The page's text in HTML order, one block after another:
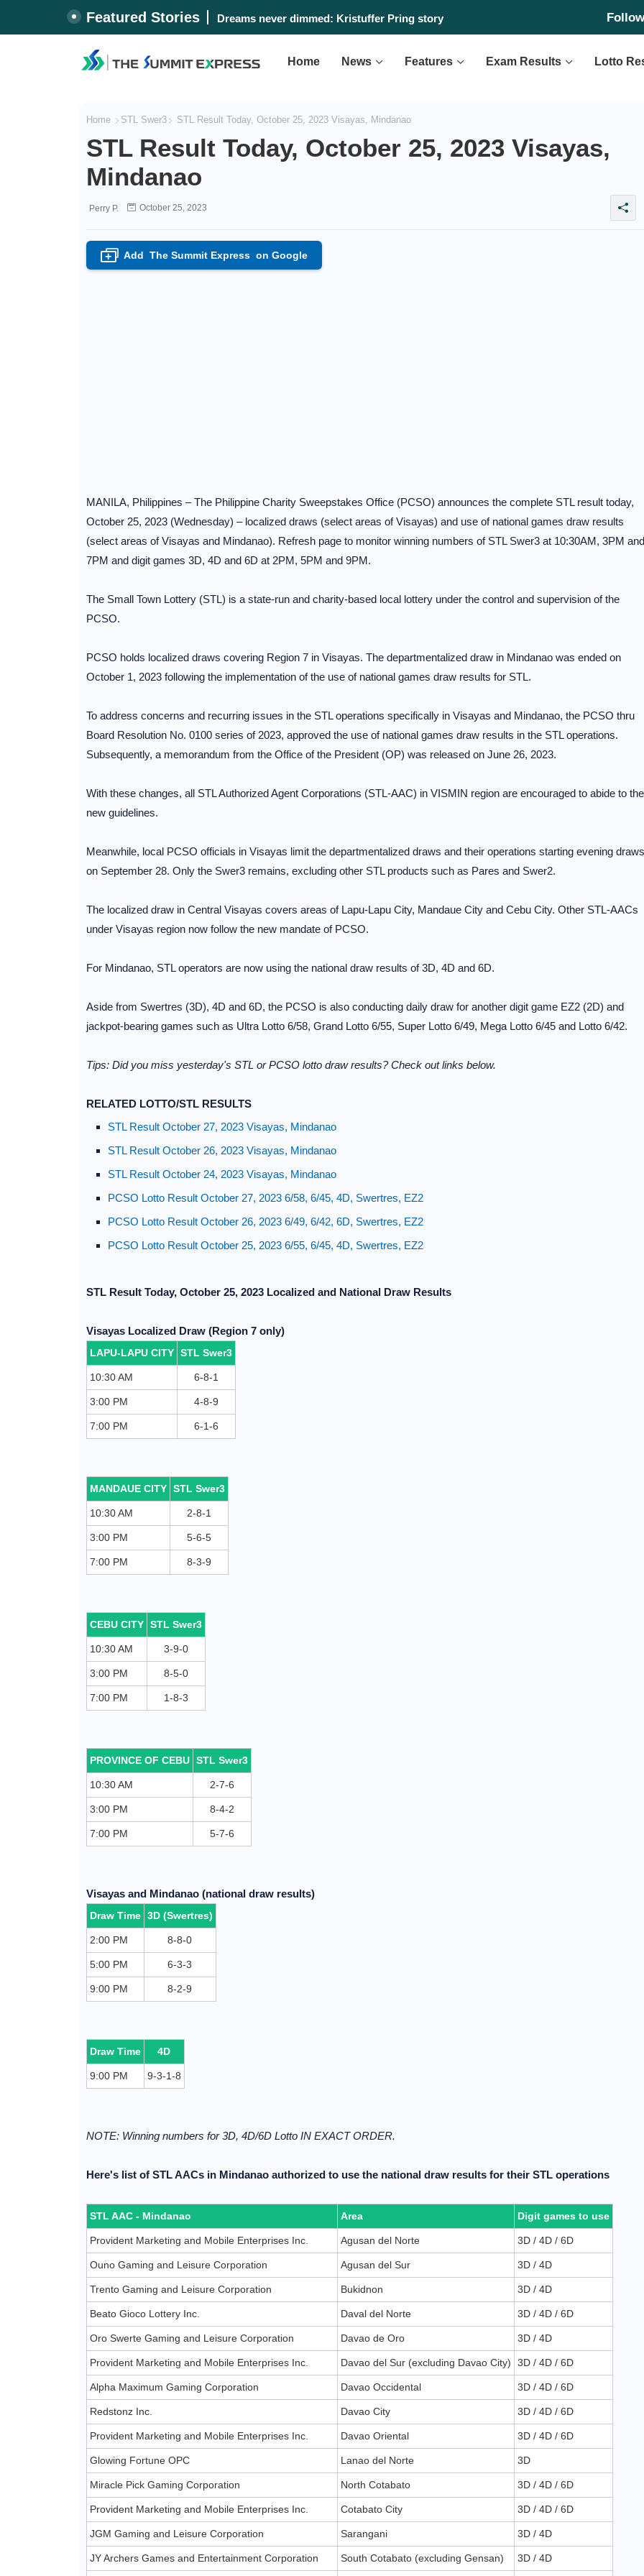
Featured Stories #WalangPasok: Thursday, August 6, 2026
Dreams never dimmed: Kristuffer Pring story
Home News Features Exam Results Lotto
Home STL Swer3 STL Result Today, October 25, 2023 Visayas, Mindanao
STL Result Today, October 25, 2023 Visayas,
Mindanao
Perry P. October 25, 2023
+ Add The Summit Expresson Google
MANILA, Philippines – The Philippine Charity Sweepstakes Office (PCSO) announces the complete STL result today,
October 25, 2023 (Wednesday) – localized draws (select areas of Visayas) and use of national games draw results
(select areas of Visayas and Mindanao). Refresh page to monitor winning numbers of STL Swer3 at 10:30AM, 3PM and
7PM and digit games 3D, 4D and 6D at 2PM, 5PM and 9PM.
The Small Town Lottery (STL) is a state-run and charity-based local lottery under the control and supervision of the
PCSO.
PCSO holds localized draws covering Region 7 in Visayas. The departmentalized draw in Mindanao was ended on
October 1, 2023 following the implementation of the use of national games draw results for STL.
To address concerns and recurring issues in the STL operations specifically in Visayas and Mindanao, the PCSO thru
Board Resolution No. 0100 series of 2023, approved the use of national games draw results in the STL operations.
Subsequently, a memorandum from the Office of the President (OP) was released on June 26, 2023.
With these changes, all STL Authorized Agent Corporations (STL-AAC) in VISMIN region are encouraged to abide to the
new guidelines.
Meanwhile, local PCSO officials in Visayas limit the departmentalized draws and their operations starting evening draws
on September 28. Only the Swer3 remains, excluding other STL products such as Pares and Swer2.
The localized draw in Central Visayas covers areas of Lapu-Lapu City, Mandaue City and Cebu City. Other STL-AACs
under Visayas region now follow the new mandate of PCSO.
For Mindanao, STL operators are now using the national draw results of 3D, 4D and 6D.
Aside from Swertres (3D), 4D and 6D, the PCSO is also conducting daily draw for another digit game EZ2 (2D) and
jackpot-bearing games such as Ultra Lotto 6/58, Grand Lotto 6/55, Super Lotto 6/49, Mega Lotto 6/45 and Lotto 6/42.
Tips: Did you miss yesterday's STL or PCSO lotto draw results? Check out links below.
RELATED LOTTO/STL RESULTS
STL Result October 27, 2023 Visayas, Mindanao
STL Result October 26, 2023 Visayas, Mindanao
STL Result October 24, 2023 Visayas, Mindanao
PCSO Lotto Result October 27, 2023 6/58, 6/45, 4D, Swertres, EZ2
PCSO Lotto Result October 26, 2023 6/49, 6/42, 6D, Swertres, EZ2
PCSO Lotto Result October 25, 2023 6/55, 6/45, 4D, Swertres, EZ2
STL Result Today, October 25, 2023 Localized and National Draw Results
Visayas Localized Draw (Region 7 only)
LAPU-LAPU CITY STL Swer3
10:30 AM 6-8-1
3:00 PM 4-8-9
7:00 PM 6-1-6
MANDAUE CITY STL Swer3
10:30 AM 2-8-1
3:00 PM 5-6-5
7:00 PM 8-3-9
CEBU CITY STL Swer3
10:30 AM 3-9-0
3:00 PM 8-5-0
7:00 PM 1-8-3
PROVINCE OF CEBU STL Swer3
10:30 AM 2-7-6
3:00 PM 8-4-2
7:00 PM 5-7-6
Visayas and Mindanao (national draw results)
Draw Time 3D (Swertres)
2:00 PM 8-8-0
5:00 PM 6-3-3
9:00 PM 8-2-9
Draw Time 4D
9:00 PM 9-3-1-8
NOTE: Winning numbers for 3D, 4D/6D Lotto IN EXACT ORDER.
Here's list of STL AACs in Mindanao authorized to use the national draw results for their STL operations
STL AAC - Mindanao Area Digit games to use
Provident Marketing and Mobile Enterprises Inc. Agusan del Norte 3D / 4D / 6D
Ouno Gaming and Leisure Corporation Agusan del Sur 3D / 4D
Trento Gaming and Leisure Corporation Bukidnon 3D / 4D
Beato Gioco Lottery Inc. Daval del Norte 3D / 4D / 6D
Oro Swerte Gaming and Leisure Corporation Davao de Oro 3D / 4D
Provident Marketing and Mobile Enterprises Inc. Davao del Sur (excluding Davao City) 3D / 4D / 6D
Alpha Maximum Gaming Corporation Davao Occidental 3D / 4D / 6D
Redstonz Inc. Davao City 3D / 4D / 6D
Provident Marketing and Mobile Enterprises Inc. Davao Oriental 3D / 4D / 6D
Glowing Fortune OPC Lanao del Norte 3D
Miracle Pick Gaming Corporation North Cotabato 3D / 4D / 6D
Provident Marketing and Mobile Enterprises Inc. Cotabato City 3D / 4D / 6D
JGM Gaming and Leisure Corporation Sarangani 3D / 4D
JY Archers Games and Entertainment Corporation South Cotabato (excluding Gensan) 3D / 4D